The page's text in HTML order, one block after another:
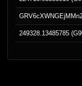
249328.13485785